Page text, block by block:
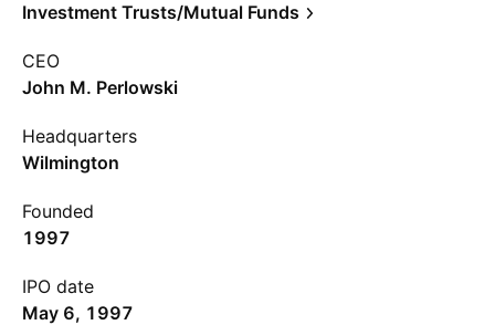
Investment Trusts/Mutual Funds
CEO
John M. Perlowski
Headquarters
Wilmington
Founded
1997
IPO date
May 6, 1997